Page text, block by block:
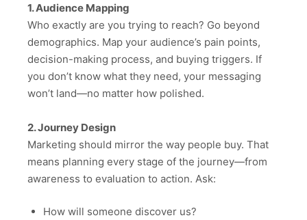
1. Audience Mapping
Who exactly are you trying to reach? Go beyond
demographics. Map your audience’s pain points,
decision-making process, and buying triggers. If
you don’t know what they need, your messaging
won’t land—no matter how polished.
2. Journey Design
Marketing should mirror the way people buy. That
means planning every stage of the journey—from
awareness to evaluation to action. Ask:
How will someone discover us?